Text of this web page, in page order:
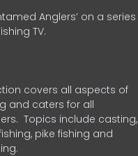
Anglers’ on a series
TV.
covers all aspects of
and caters for all
Topics include casting,
pike fishing and